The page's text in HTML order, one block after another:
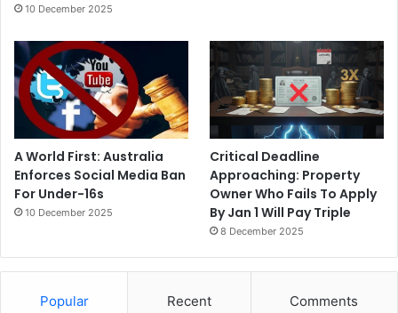
10 December 2025
A World First: Australia
Enforces Social Media Ban
For Under-16s
10 December 2025
Critical Deadline
Approaching: Property
Owner Who Fails To Apply
By Jan 1 Will Pay Triple
8 December 2025
Popular Recent Comments